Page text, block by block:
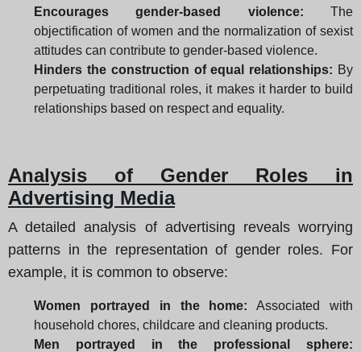
Encourages gender-based violence: The
objectification of women and the normalization of sexist
attitudes can contribute to gender-based violence.
Hinders the construction of equal relationships: By
perpetuating traditional roles, it makes it harder to build
relationships based on respect and equality.
Analysis of Gender Roles in
Advertising Media
A detailed analysis of advertising reveals worrying
patterns in the representation of gender roles. For
example, it is common to observe:
Women portrayed in the home: Associated with
household chores, childcare and cleaning products.
Men portrayed in the professional sphere: